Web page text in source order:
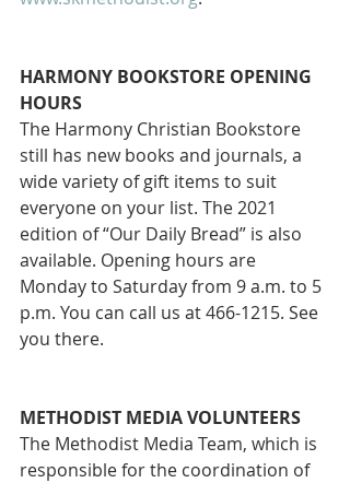
HARMONY BOOKSTORE OPENING
HOURS
The Harmony Christian Bookstore
still has new books and journals, a
wide variety of gift items to suit
everyone on your list. The 2021
edition of “Our Daily Bread” is also
available. Opening hours are
Monday to Saturday from 9 a.m. to 5
p.m. You can call us at 466-1215. See
you there.
METHODIST MEDIA VOLUNTEERS
The Methodist Media Team, which is
responsible for the coordination of